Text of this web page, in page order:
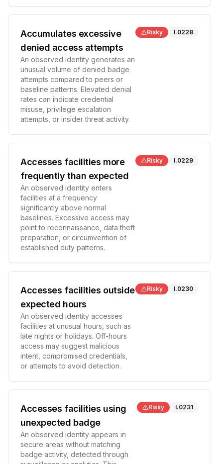
Accumulates excessive
denied access attempts
An observed identity generates an
unusual volume of denied badge
attempts compared to peers or
baseline patterns. Elevated denial
rates can indicate credential
misuse, privilege escalation
attempts, or insider threat activity.
Risky I.0228
Accesses facilities more
frequently than expected
An observed identity enters
facilities at a frequency
significantly above normal
baselines. Excessive access may
point to reconnaissance, data theft
preparation, or circumvention of
established duty patterns.
Risky I.0229
Accesses facilities outside
expected hours
An observed identity accesses
facilities at unusual hours, such as
late nights or holidays. Off-hours
access may suggest malicious
intent, compromised credentials,
or attempts to avoid detection.
Risky I.0230
Accesses facilities using
unexpected badge
An observed identity appears in
secure areas without matching
badge activity, detected through
Risky I.0231